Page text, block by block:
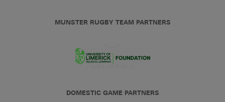
MUNSTER RUGBY TEAM PARTNERS
DOMESTIC GAME PARTNERS